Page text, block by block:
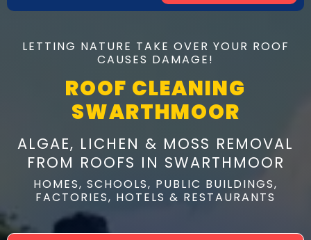
LETTING NATURE TAKE OVER YOUR ROOF
CAUSES DAMAGE!
ROOF CLEANING
SWARTHMOOR
ALGAE, LICHEN & MOSS REMOVAL
FROM ROOFS IN SWARTHMOOR
HOMES, SCHOOLS, PUBLIC BUILDINGS,
FACTORIES, HOTELS & RESTAURANTS